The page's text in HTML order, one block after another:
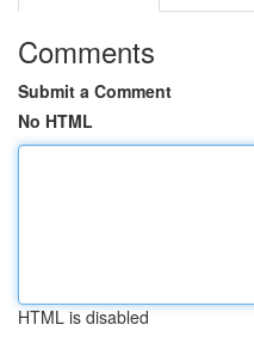
Comments
Submit a Comment
No HTML
HTML is disabled